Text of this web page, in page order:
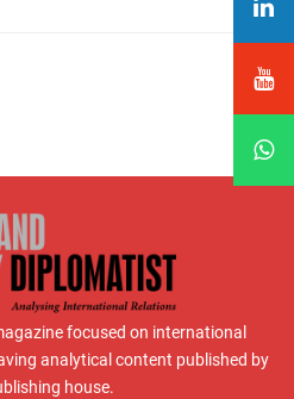
focused on international
analytical content published by
house.